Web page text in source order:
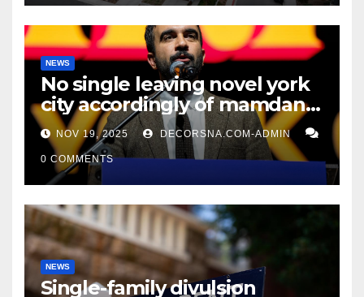
NEWS
No single leaving novel york
city accordingly of mamdani,
affirm two apex actual
condition ceos
NOV 19, 2025 DECORSNA.COM-ADMIN
0 COMMENTS
NEWS
Single-family divulsion